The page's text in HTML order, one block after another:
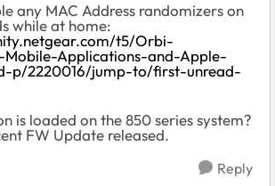
any MAC Address randomizers on
while at home:
t5/Orbi-
Mobile-Applications-and-Apple-
p/2220016/jump-to/first-unread-
is loaded on the 850 series system?
FW Update released.
Reply